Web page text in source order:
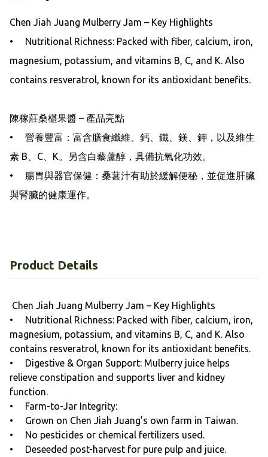
Chen Jiah Juang Mulberry Jam – Key Highlights
•     Nutritional Richness: Packed with fiber, calcium, iron,
magnesium, potassium, and vitamins B, C, and K. Also
contains resveratrol, known for its antioxidant benefits.
陳稼莊桑椹果醬 – 產品亮點
•     營養豐富：富含膳食纖維、鈣、鐵、鎂、鉀，以及維生
素 B、C、K。另含白藜蘆醇，具備抗氧化功效。
•     腸胃與器官保健：桑葚汁有助於緩解便秘，並促進肝臟
與腎臟的健康運作。
Product Details
Chen Jiah Juang Mulberry Jam – Key Highlights
• Nutritional Richness: Packed with fiber, calcium, iron,
magnesium, potassium, and vitamins B, C, and K. Also
contains resveratrol, known for its antioxidant benefits.
• Digestive & Organ Support: Mulberry juice helps
relieve constipation and supports liver and kidney
function.
• Farm-to-Jar Integrity:
• Grown on Chen Jiah Juang’s own farm in Taiwan.
• No pesticides or chemical fertilizers used.
• Deseeded post-harvest for pure pulp and juice.